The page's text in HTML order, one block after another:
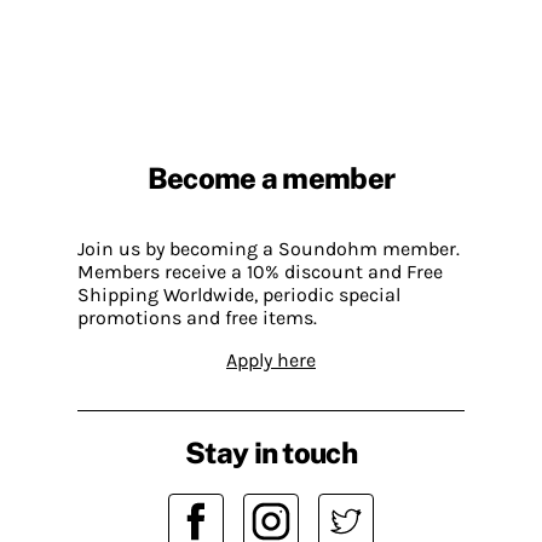
Become a member
Join us by becoming a Soundohm member.
Members receive a 10% discount and Free
Shipping Worldwide, periodic special
promotions and free items.
Apply here
Stay in touch